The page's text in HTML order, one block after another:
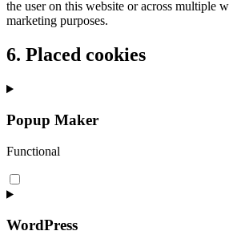
the user on this website or across multiple
marketing purposes.
6. Placed cookies
Popup Maker
Functional
Consent
to
popup-
WordPress